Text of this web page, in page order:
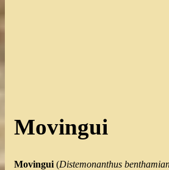
Movingui
Movingui (Distemonanthus